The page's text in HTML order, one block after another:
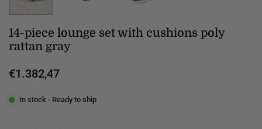
14-piece lounge set with cushions poly
rattan gray
Regular
€1.382,47
In stock - Ready to ship